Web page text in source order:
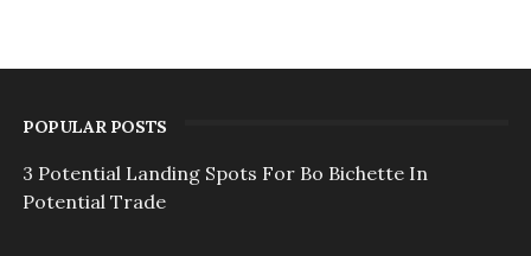
POPULAR POSTS
3 Potential Landing Spots For Bo Bichette In
Potential Trade